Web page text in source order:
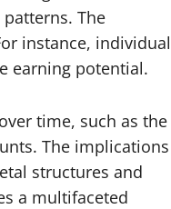
The
instance,
earning potential.
time, such as the
The implications
structures and
a multifaceted